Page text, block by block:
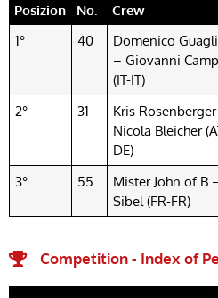
Posizion No. Crew
1°
40
Domenico
– Giovanni
(IT-IT)
2° 31
Kris
Nicola Bleicher
DE)
3° 55
Mister John of B
Sibel (FR-FR)
Competition - Index of